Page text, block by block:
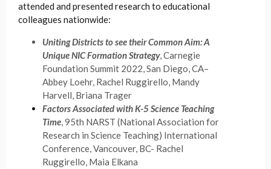
attended and presented research to educational
colleagues nationwide:
Uniting Districts to see their Common Aim: A
Unique NIC Formation Strategy, Carnegie
Foundation Summit 2022, San Diego, CA–
Abbey Loehr, Rachel Ruggirello, Mandy
Harvell, Briana Trager
Factors Associated with K-5 Science Teaching
Time, 95th NARST (National Association for
Research in Science Teaching) International
Conference, Vancouver, BC- Rachel
Ruggirello, Maia Elkana